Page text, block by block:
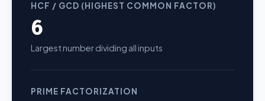
HCF / GCD (HIGHEST COMMON FACTOR)
6
Largest number dividing all inputs
PRIME FACTORIZATION